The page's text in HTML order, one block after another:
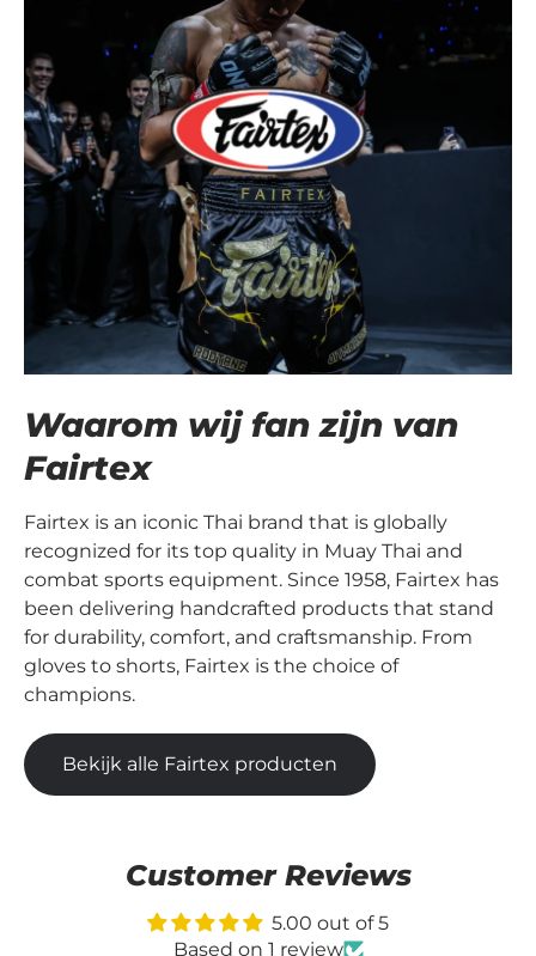
Waarom wij fan zijn van
Fairtex
Fairtex is an iconic Thai brand that is globally
recognized for its top quality in Muay Thai and
combat sports equipment. Since 1958, Fairtex has
been delivering handcrafted products that stand
for durability, comfort, and craftsmanship. From
gloves to shorts, Fairtex is the choice of
champions.
Bekijk alle Fairtex producten
Customer Reviews
5.00 out of 5
Based on 1 review